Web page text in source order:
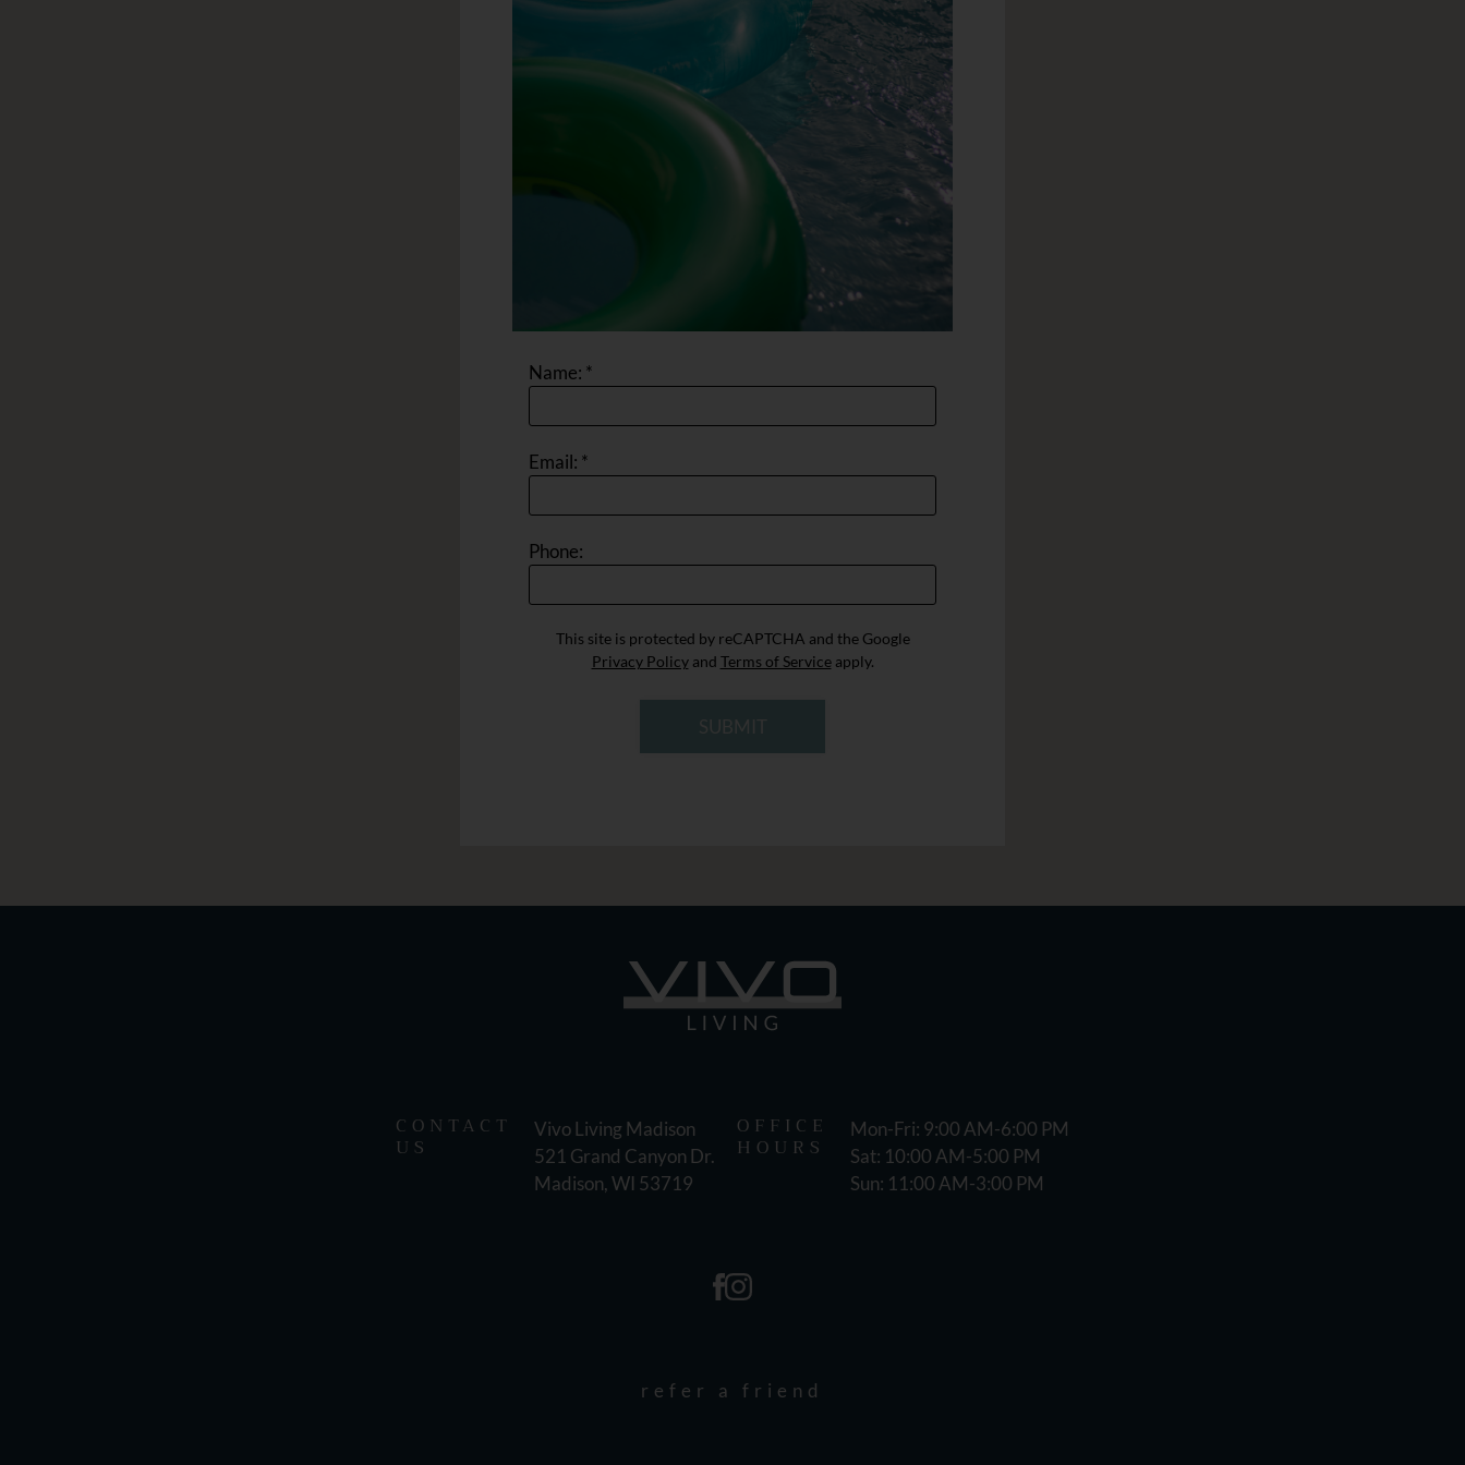
Name: *
Email: *
Phone:
This site is protected by reCAPTCHA and the Google
Privacy Policyand Terms of Serviceapply.
SUBMIT
CONTACT
US
Vivo Living Madison
521 Grand Canyon Dr.
Madison, WI 53719
OFFICE
HOURS
Mon-Fri: 9:00 AM-6:00 PM
Sat: 10:00 AM-5:00 PM
Sun: 11:00 AM-3:00 PM
refer a friend